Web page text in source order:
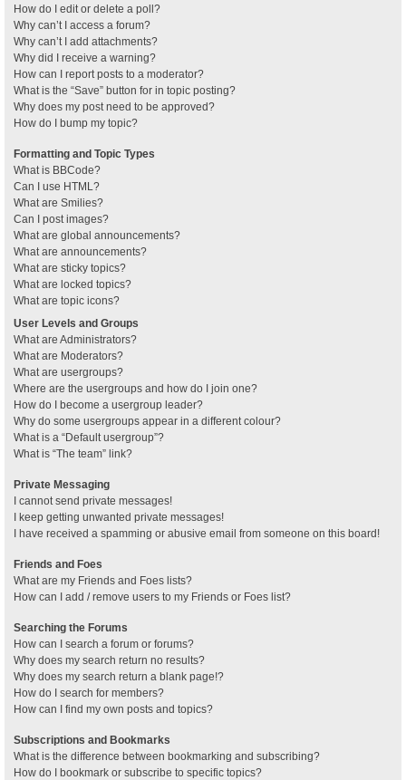
How do I edit or delete a poll?
Why can’t I access a forum?
Why can’t I add attachments?
Why did I receive a warning?
How can I report posts to a moderator?
What is the “Save” button for in topic posting?
Why does my post need to be approved?
How do I bump my topic?
Formatting and Topic Types
What is BBCode?
Can I use HTML?
What are Smilies?
Can I post images?
What are global announcements?
What are announcements?
What are sticky topics?
What are locked topics?
What are topic icons?
User Levels and Groups
What are Administrators?
What are Moderators?
What are usergroups?
Where are the usergroups and how do I join one?
How do I become a usergroup leader?
Why do some usergroups appear in a different colour?
What is a “Default usergroup”?
What is “The team” link?
Private Messaging
I cannot send private messages!
I keep getting unwanted private messages!
I have received a spamming or abusive email from someone on this board!
Friends and Foes
What are my Friends and Foes lists?
How can I add / remove users to my Friends or Foes list?
Searching the Forums
How can I search a forum or forums?
Why does my search return no results?
Why does my search return a blank page!?
How do I search for members?
How can I find my own posts and topics?
Subscriptions and Bookmarks
What is the difference between bookmarking and subscribing?
How do I bookmark or subscribe to specific topics?